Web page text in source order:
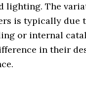
lighting. The
is typically due
or internal
in their